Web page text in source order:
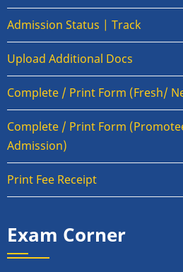
Admission Status | Track
Upload Additional Docs
Complete / Print Form (Fresh/
Complete / Print Form
Admission)
Print Fee Receipt
Exam Corner